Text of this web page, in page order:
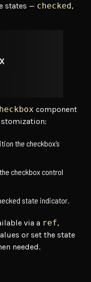
states — checked,
component
the checkbox’s
checkbox control
state indicator.
via a ref,
or set the state
needed.